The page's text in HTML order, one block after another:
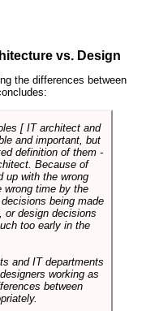
vs. Design
the differences between
[ IT architect and
and important, but
definition of them -
Because of
up with the wrong
wrong time by the
being made
or design decisions
too early in the
and IT departments
working as
between